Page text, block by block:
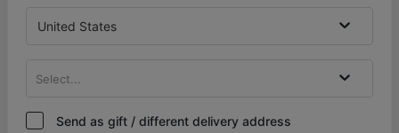
United States
Select...
Send as gift / different delivery address